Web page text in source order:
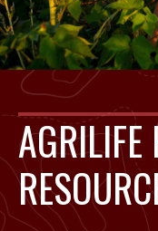
AGRILIFE